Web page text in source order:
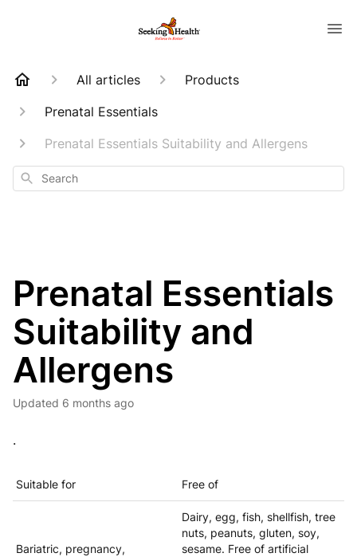
All articles
Products
Prenatal Essentials
Prenatal Essentials Suitability and Allergens
Search
Prenatal Essentials
Suitability and
Allergens
Updated 6 months ago
.
Suitable for Free of
Bariatric, pregnancy,
Dairy, egg, fish, shellfish, tree
nuts, peanuts, gluten, soy,
sesame. Free of artificial